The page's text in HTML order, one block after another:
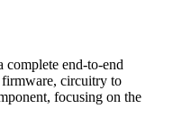
end-to-end
circuitry to
focusing on the